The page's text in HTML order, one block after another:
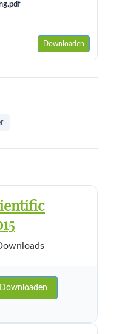
Downloaden
Downloaden